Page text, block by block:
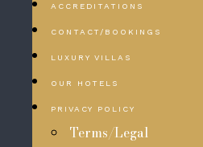
ACCREDITATIONS
CONTACT/BOOKINGS
LUXURY VILLAS
OUR HOTELS
PRIVACY POLICY
Terms/Legal